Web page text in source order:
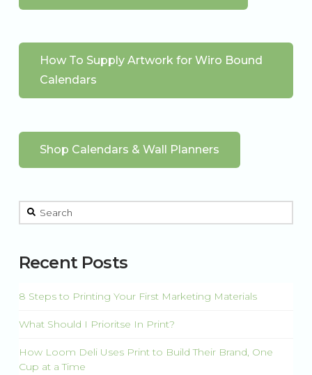
How To Supply Artwork for Wiro Bound
Calendars
Shop Calendars & Wall Planners
This is a search field with an auto-suggest feature attached.
Recent Posts
8 Steps to Printing Your First Marketing Materials
What Should I Prioritse In Print?
How Loom Deli Uses Print to Build Their Brand, One
Cup at a Time